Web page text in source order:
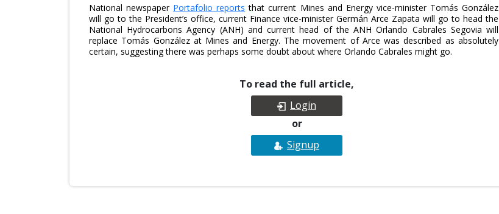
National newspaper Portafolio reports that current Mines and Energy vice-minister Tomás González
will go to the President’s office, current Finance vice-minister Germán Arce Zapata will go to head the
National Hydrocarbons Agency (ANH) and current head of the ANH Orlando Cabrales Segovia will
replace Tomás González at Mines and Energy. The movement of Arce was described as absolutely
certain, suggesting there was perhaps some doubt about where Orlando Cabrales might go.
To read the full article,
Login
or
Signup